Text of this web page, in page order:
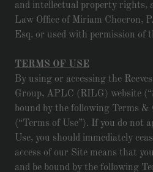
and intellectual property rights,
Law Office of Miriam Chocron,
Esq. or used with permission of
TERMS OF USE
By using or accessing the
Group, APLC (RILG) website
bound by the following Terms &
(“Terms of Use”). If you do not
Use, you should immediately
access of our Site means that
and be bound by the following